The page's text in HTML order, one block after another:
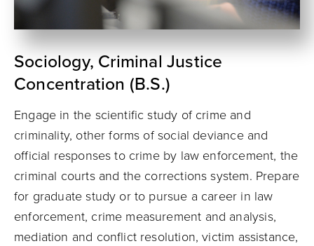
Sociology, Criminal Justice
Concentration (B.S.)
Engage in the scientific study of crime and
criminality, other forms of social deviance and
official responses to crime by law enforcement, the
criminal courts and the corrections system. Prepare
for graduate study or to pursue a career in law
enforcement, crime measurement and analysis,
mediation and conflict resolution, victim assistance,